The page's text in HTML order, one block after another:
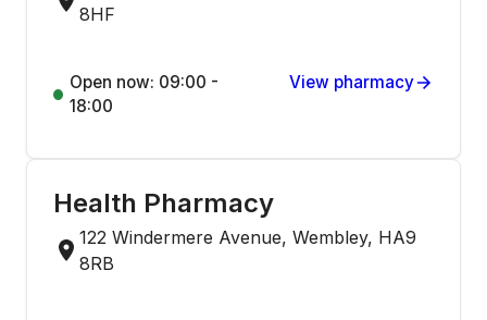
8HF
Open now: 09:00 -
18:00
View pharmacy
Health Pharmacy
122 Windermere Avenue, Wembley, HA9
8RB